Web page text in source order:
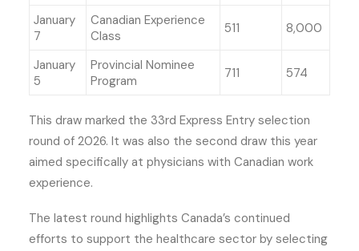
January
7
Canadian Experience
Class
511 8,000
January
5
Provincial Nominee
Program
711 574
This draw marked the 33rd Express Entry selection
round of 2026. It was also the second draw this year
aimed specifically at physicians with Canadian work
experience.
The latest round highlights Canada’s continued
efforts to support the healthcare sector by selecting